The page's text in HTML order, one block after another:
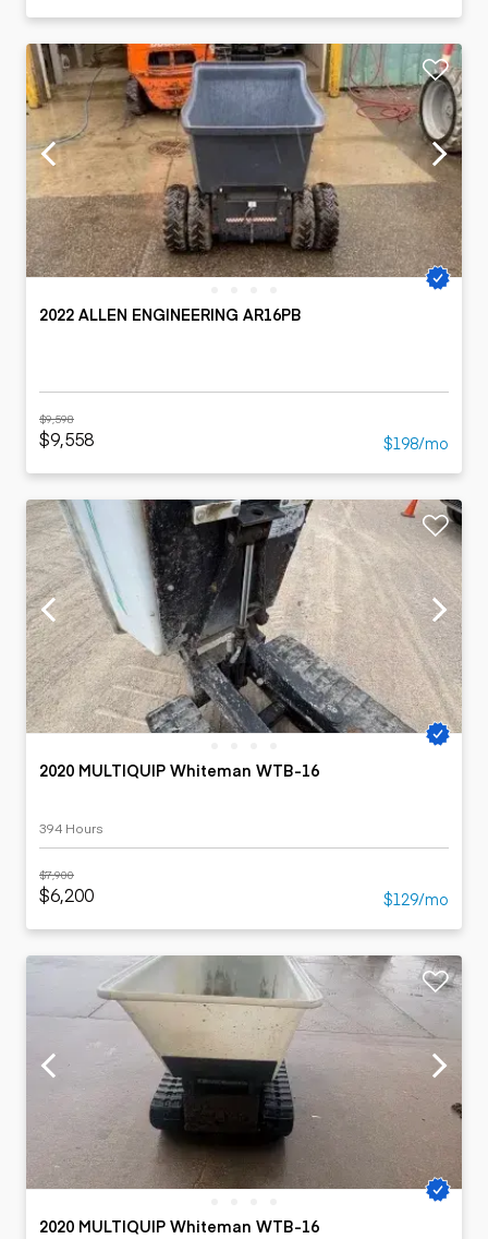
2022 ALLEN ENGINEERING AR16PB
$9,598
$9,558 $198/mo
2020 MULTIQUIP Whiteman WTB-16
394 Hours
$7,900
$6,200 $129/mo
2020 MULTIQUIP Whiteman WTB-16